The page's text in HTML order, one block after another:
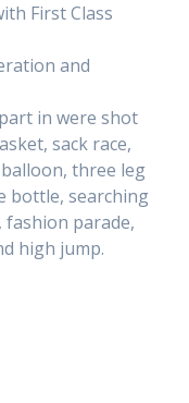
First Class
and
in were shot
sack race,
three leg
bottle, searching
parade,
high jump.